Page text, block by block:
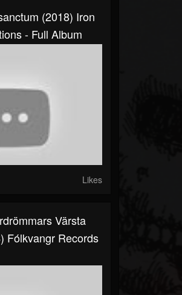
(2018) Iron
- Full Album
Likes
Värsta
Fólkvangr Records